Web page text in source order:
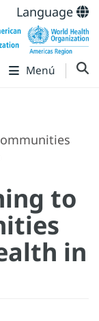
Language
Menú
to
in